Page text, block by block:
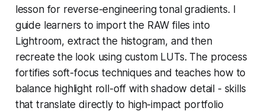
lesson for reverse-engineering tonal gradients. I
guide learners to import the RAW files into
Lightroom, extract the histogram, and then
recreate the look using custom LUTs. The process
fortifies soft-focus techniques and teaches how to
balance highlight roll-off with shadow detail - skills
that translate directly to high-impact portfolio